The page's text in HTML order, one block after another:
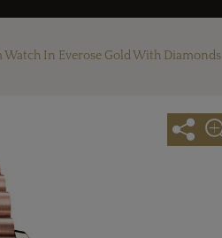
In Everose Gold With Diamonds